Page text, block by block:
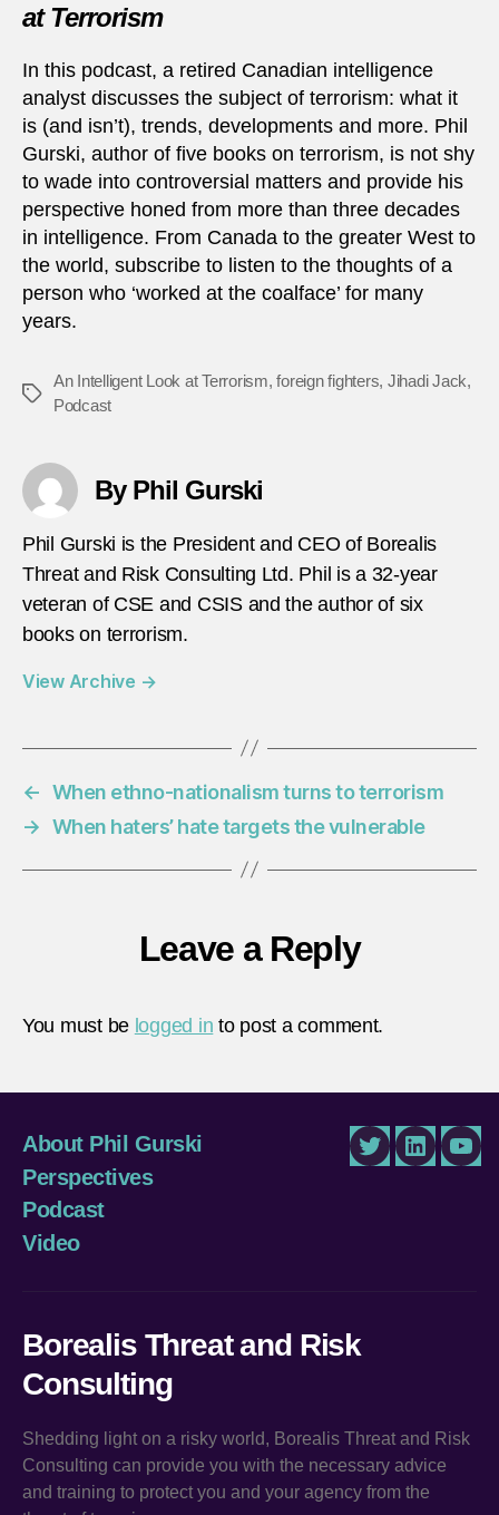
at Terrorism
In this podcast, a retired Canadian intelligence
analyst discusses the subject of terrorism: what it
is (and isn’t), trends, developments and more. Phil
Gurski, author of five books on terrorism, is not shy
to wade into controversial matters and provide his
perspective honed from more than three decades
in intelligence. From Canada to the greater West to
the world, subscribe to listen to the thoughts of a
person who ‘worked at the coalface’ for many
years.
Tags
An Intelligent Look at Terrorism,foreign fighters, Jihadi Jack,
Podcast
By Phil Gurski
Phil Gurski is the President and CEO of Borealis
Threat and Risk Consulting Ltd. Phil is a 32-year
veteran of CSE and CSIS and the author of six
books on terrorism.
View Archive →
← When ethno-nationalism turns to terrorism
→ When haters’ hate targets the vulnerable
Leave a Reply
You must be logged in to post a comment.
About Phil Gurski
Perspectives
Podcast
Video
TwitterLinkedIn
Borealis Threat and Risk
Consulting
Shedding light on a risky world, Borealis Threat and Risk
Consulting can provide you with the necessary advice
and training to protect you and your agency from the